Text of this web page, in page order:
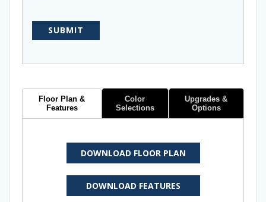
Floor Plan &
Features
Color
Selections
Upgrades &
Options
DOWNLOAD FLOOR PLAN
DOWNLOAD FEATURES